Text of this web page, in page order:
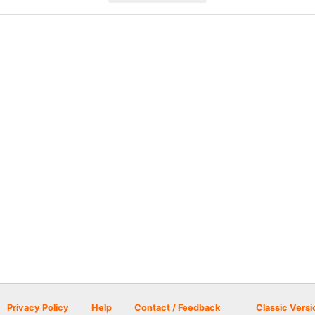
Privacy Policy Help Contact / Feedback Classic